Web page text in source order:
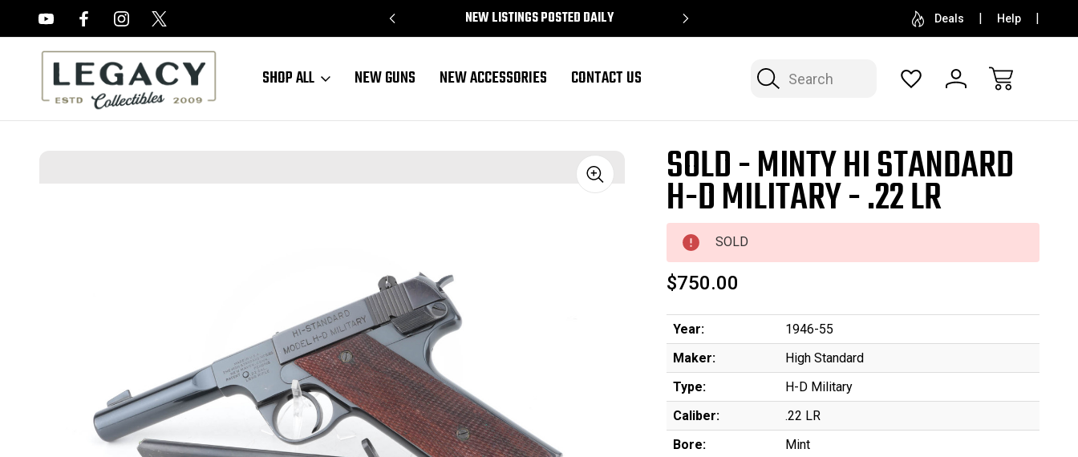
NEW LISTINGS POSTED DAILY SELL OR CONSIGN YOUR COLLECTION FREE
Deals Help
Search
SHOP ALL NEW GUNS NEW ACCESSORIES CONTACT US
Sale SOLD - MINTY HI STANDARD
H-D MILITARY - .22 LR
SOLD
$750.00
Year:
1946-55
Maker:
High Standard
Type:
H-D Military
Caliber:
.22 LR
Bore:
Mint